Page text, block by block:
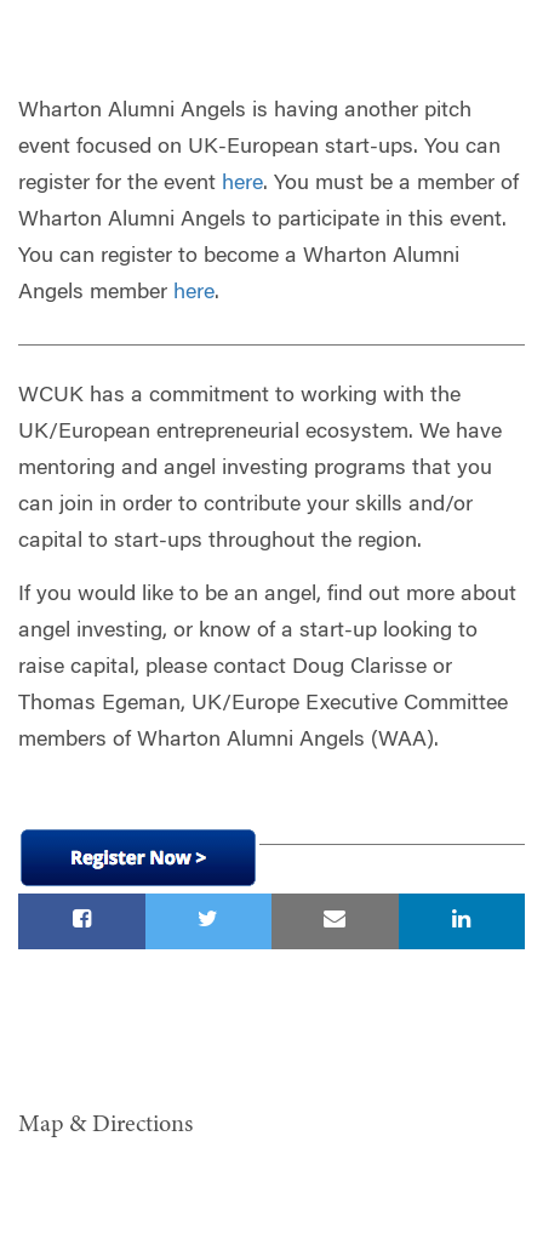
Wharton Alumni Angels is having another pitch
event focused on UK-European start-ups. You can
register for the event here. You must be a member of
Wharton Alumni Angels to participate in this event.
You can register to become a Wharton Alumni
Angels member here.
WCUK has a commitment to working with the
UK/European entrepreneurial ecosystem. We have
mentoring and angel investing programs that you
can join in order to contribute your skills and/or
capital to start-ups throughout the region.
If you would like to be an angel, find out more about
angel investing, or know of a start-up looking to
raise capital, please contact Doug Clarisse or
Thomas Egeman, UK/Europe Executive Committee
members of Wharton Alumni Angels (WAA).
Map & Directions